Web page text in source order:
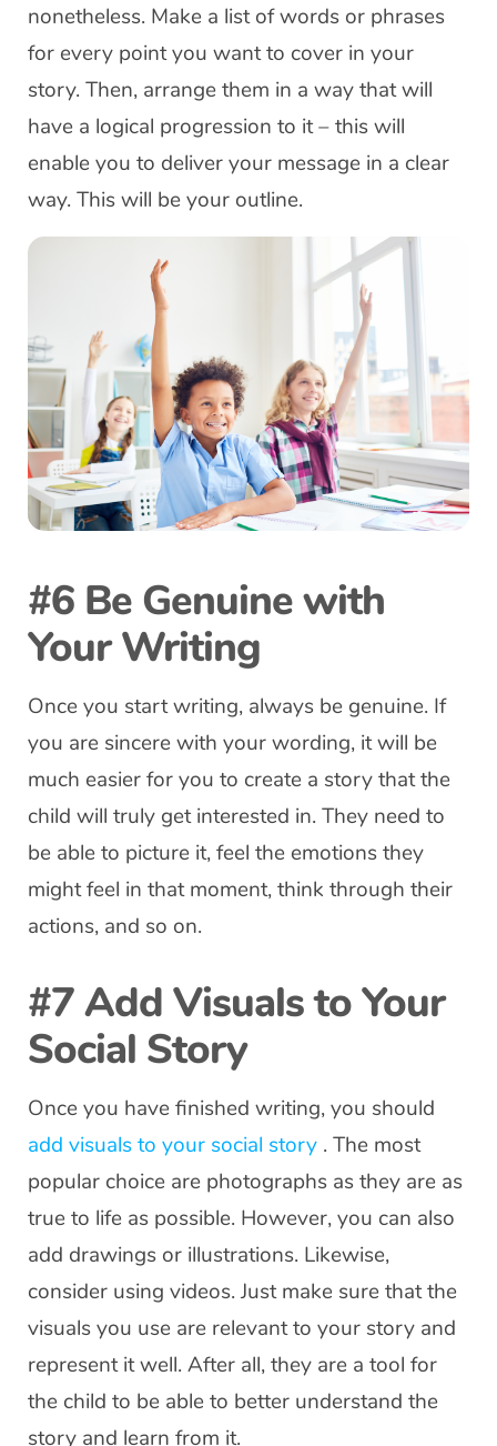
nonetheless. Make a list of words or phrases
for every point you want to cover in your
story. Then, arrange them in a way that will
have a logical progression to it – this will
enable you to deliver your message in a clear
way. This will be your outline.
#6 Be Genuine with
Your Writing
Once you start writing, always be genuine. If
you are sincere with your wording, it will be
much easier for you to create a story that the
child will truly get interested in. They need to
be able to picture it, feel the emotions they
might feel in that moment, think through their
actions, and so on.
#7 Add Visuals to Your
Social Story
Once you have finished writing, you should
add visuals to your social story . The most
popular choice are photographs as they are as
true to life as possible. However, you can also
add drawings or illustrations. Likewise,
consider using videos. Just make sure that the
visuals you use are relevant to your story and
represent it well. After all, they are a tool for
the child to be able to better understand the
story and learn from it.